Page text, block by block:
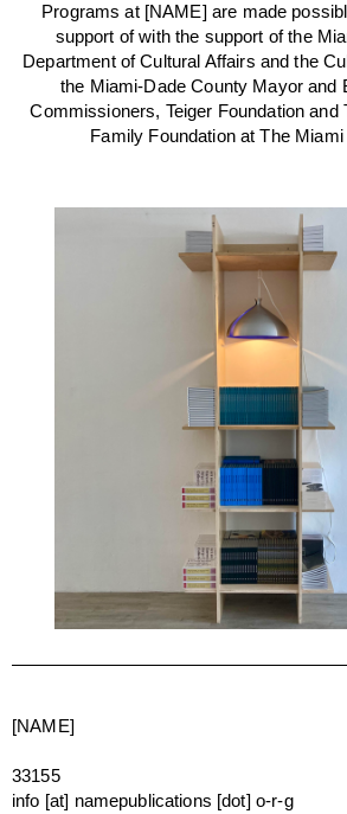
Programs at [NAME] are made
support of with the support of the
Department of Cultural Affairs and the
the Miami-Dade County Mayor and
Commissioners, Teiger Foundation and
Family Foundation at The Miami
[NAME]
33155
info [at] namepublications [dot] o-r-g